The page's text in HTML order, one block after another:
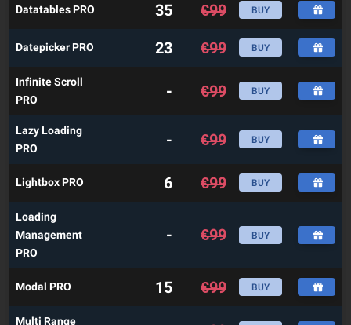
Datatables PRO 35 €99 BUY
Datepicker PRO 23 €99 BUY
Infinite Scroll
PRO
- €99 BUY
Lazy Loading
PRO
- €99 BUY
Lightbox PRO 6 €99 BUY
Loading
Management
PRO
- €99 BUY
Modal PRO 15 €99 BUY
Multi Range